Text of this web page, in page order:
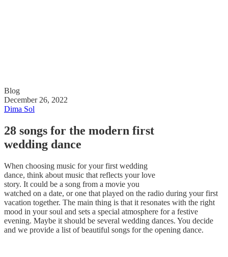
Blog
December 26, 2022
Dima Sol
28 songs for the modern first
wedding dance
When choosing music for your first wedding
dance, think about music that reflects your love
story. It could be a song from a movie you
watched on a date, or one that played on the radio during your first
vacation together. The main thing is that it resonates with the right
mood in your soul and sets a special atmosphere for a festive
evening. Maybe it should be several wedding dances. You decide
and we provide a list of beautiful songs for the opening dance.